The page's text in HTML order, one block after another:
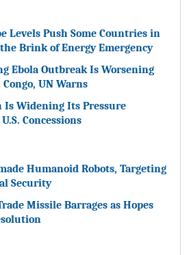
Levels Push Some Countries in
Brink of Energy Emergency
Ebola Outbreak Is Worsening
UN Warns
Is Widening Its Pressure
Concessions
Humanoid Robots, Targeting
Security
Missile Barrages as Hopes